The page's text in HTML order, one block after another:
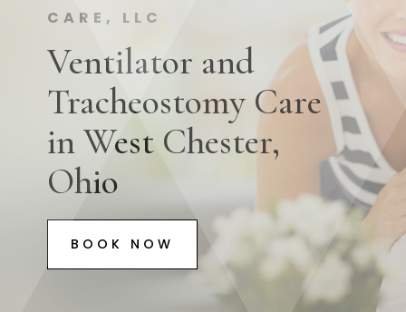
CARE, LLC
Ventilator and
Tracheostomy Care
in West Chester,
Ohio
BOOK NOW